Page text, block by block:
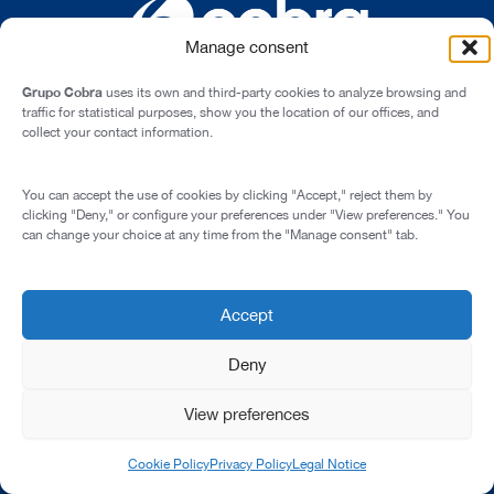
Manage consent
Grupo Cobra uses its own and third-party cookies to analyze browsing and
traffic for statistical purposes, show you the location of our offices, and
collect your contact information.
You can accept the use of cookies by clicking "Accept," reject them by
clicking "Deny," or configure your preferences under "View preferences." You
can change your choice at any time from the "Manage consent" tab.
Accept
Deny
View preferences
Cookie PolicyPrivacy PolicyLegal Notice
Legal Notice
Privacy Policy
Transparency and Integrity